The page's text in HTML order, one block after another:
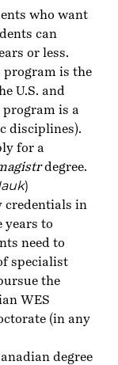
who want
can
or less.
is the
U.S. and
is a
disciplines).
for a
degree.
)
credentials in
years to
need to
specialist
the
WES
(in any
degree